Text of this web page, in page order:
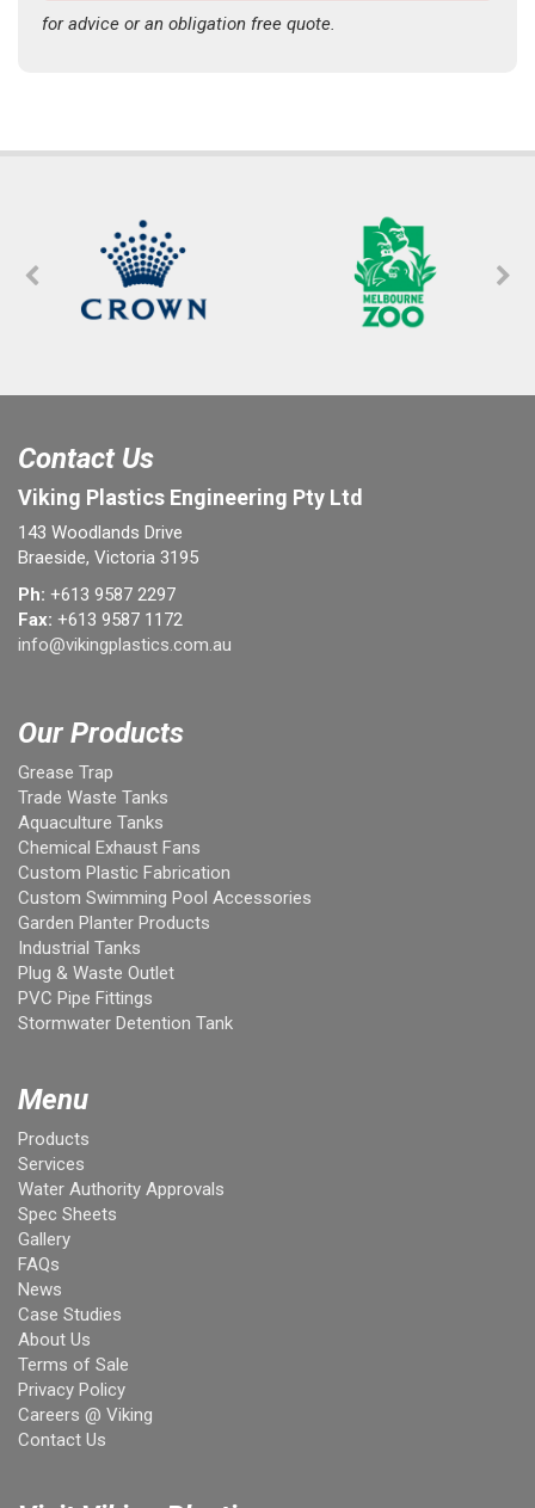
for advice or an obligation free quote.
Contact Us
Viking Plastics Engineering Pty Ltd
143 Woodlands Drive
Braeside, Victoria 3195
Ph: +613 9587 2297
Fax: +613 9587 1172
info@vikingplastics.com.au
Our Products
Grease Trap
Trade Waste Tanks
Aquaculture Tanks
Chemical Exhaust Fans
Custom Plastic Fabrication
Custom Swimming Pool Accessories
Garden Planter Products
Industrial Tanks
Plug & Waste Outlet
PVC Pipe Fittings
Stormwater Detention Tank
Menu
Products
Services
Water Authority Approvals
Spec Sheets
Gallery
FAQs
News
Case Studies
About Us
Terms of Sale
Privacy Policy
Careers @ Viking
Contact Us